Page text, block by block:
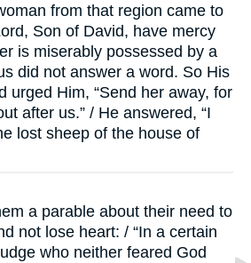
from that region came to
Son of David, have mercy
is miserably possessed by a
did not answer a word. So His
urged Him, “Send her away, for
after us.” / He answered, “I
lost sheep of the house of
a parable about their need to
not lose heart: / “In a certain
who neither feared God